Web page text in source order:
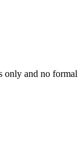
only and no formal